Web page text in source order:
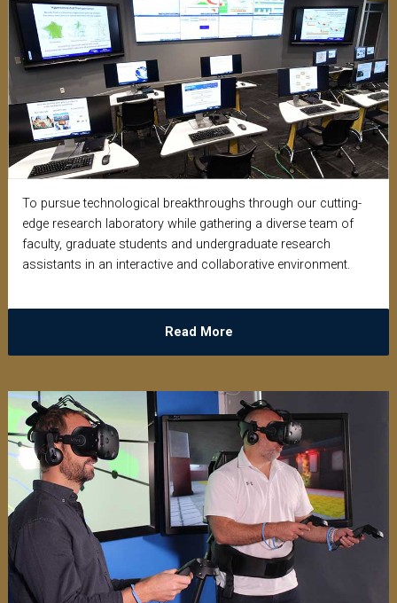
To pursue technological breakthroughs through our cutting-
edge research laboratory while gathering a diverse team of
faculty, graduate students and undergraduate research
assistants in an interactive and collaborative environment.
Read More